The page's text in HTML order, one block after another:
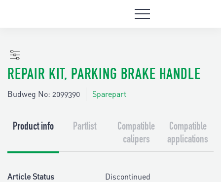
REPAIR KIT, PARKING BRAKE HANDLE
Budweg No: 2099390 Sparepart
Product info Partlist
Compatible
calipers
Compatible
applications
Article Status Discontinued